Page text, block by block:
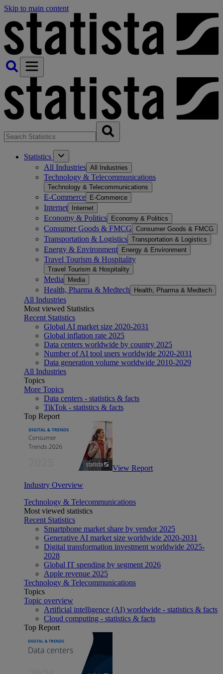
Skip to main content
Statistics
All Industries All Industries
Technology & Telecommunications
Technology & Telecommunications
E-Commerce E-Commerce
Internet Internet
Economy & Politics Economy & Politics
Consumer Goods & FMCG Consumer Goods & FMCG
Transportation & Logistics Transportation & Logistics
Energy & Environment Energy & Environment
Travel Tourism & Hospitality
Travel Tourism & Hospitality
Media Media
Health, Pharma & Medtech Health, Pharma & Medtech
All Industries
Most viewed Statistics
Recent Statistics
Global AI market size 2020-2031
Global inflation rate 2025
Data centers worldwide by country 2025
Number of AI tool users worldwide 2020-2031
Data generation volume worldwide 2010-2029
All Industries
Topics
More Topics
Data centers - statistics & facts
TikTok - statistics & facts
Top Report
View Report
Industry Overview
Technology & Telecommunications
Most viewed statistics
Recent Statistics
Smartphone market share by vendor 2025
Generative AI market size worldwide 2020-2031
Digital transformation investment worldwide 2025-
2028
Global IT spending by segment 2026
Apple revenue 2025
Technology & Telecommunications
Topics
Topic overview
Artificial intelligence (AI) worldwide - statistics & facts
Cloud computing - statistics & facts
Top Report